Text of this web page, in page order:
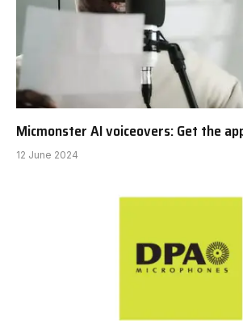
Micmonster AI voiceovers: Get the
12 June 2024